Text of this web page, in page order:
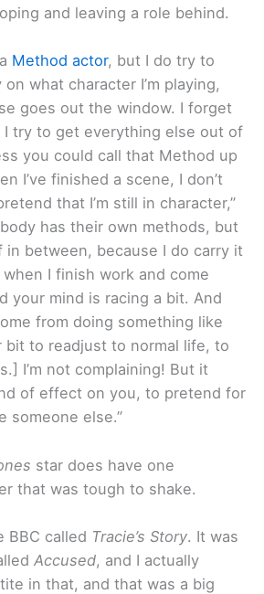
and leaving a role behind.
Method actor, but I do try to
what character I’m playing,
goes out the window. I forget
I try to get everything else out of
you could call that Method up
I’ve finished a scene, I don’t
that I’m still in character,”
has their own methods, but
in between, because I do carry it
I finish work and come
your mind is racing a bit. And
from doing something like
bit to readjust to normal life, to
I’m not complaining! But it
of effect on you, to pretend for
someone else.”
star does have one
that was tough to shake.
BBC called Tracie’s Story. It was
Accused, and I actually
in that, and that was a big